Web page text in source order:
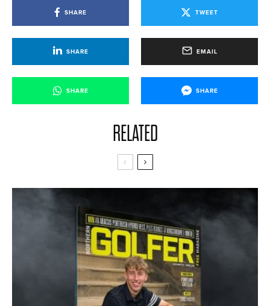
SHARE TWEET
SHARE EMAIL
SHARE SHARE
RELATED